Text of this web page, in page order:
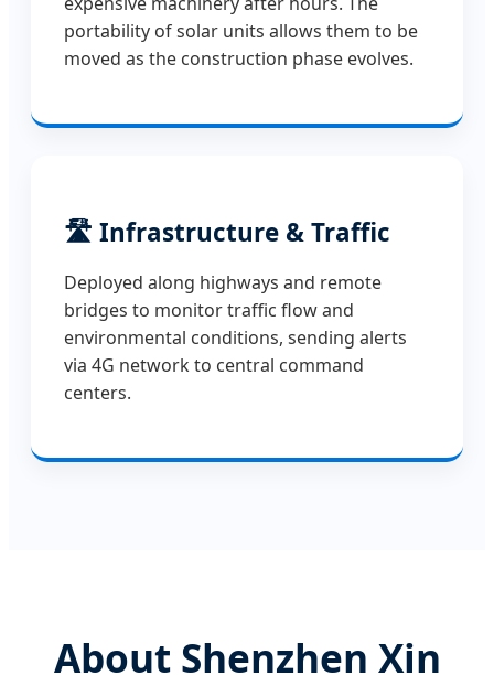
portability of solar units allows them to be
moved as the construction phase evolves.
🛣️ Infrastructure & Traffic
Deployed along highways and remote
bridges to monitor traffic flow and
environmental conditions, sending alerts
via 4G network to central command
centers.
About Shenzhen Xin